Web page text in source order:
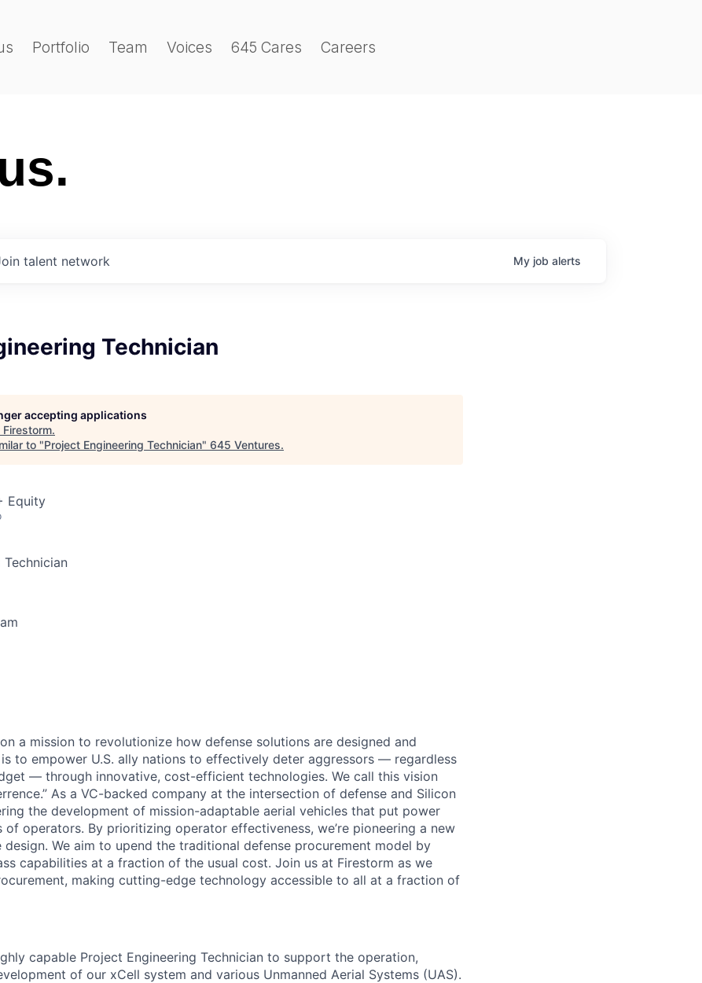
Portfolio Team Voices 645 Cares Careers
talent network My job alerts
Technician
accepting applications
Firestorm.
to "Project Engineering Technician" 645 Ventures.
Equity
a mission to revolutionize how defense solutions are designed and
to empower U.S. ally nations to effectively deter aggressors — regardless
— through innovative, cost-efficient technologies. We call this vision
As a VC-backed company at the intersection of defense and Silicon
the development of mission-adaptable aerial vehicles that put power
of operators. By prioritizing operator effectiveness, we’re pioneering a new
design. We aim to upend the traditional defense procurement model by
capabilities at a fraction of the usual cost. Join us at Firestorm as we
making cutting-edge technology accessible to all at a fraction of
capable Project Engineering Technician to support the operation,
of our xCell system and various Unmanned Aerial Systems (UAS).